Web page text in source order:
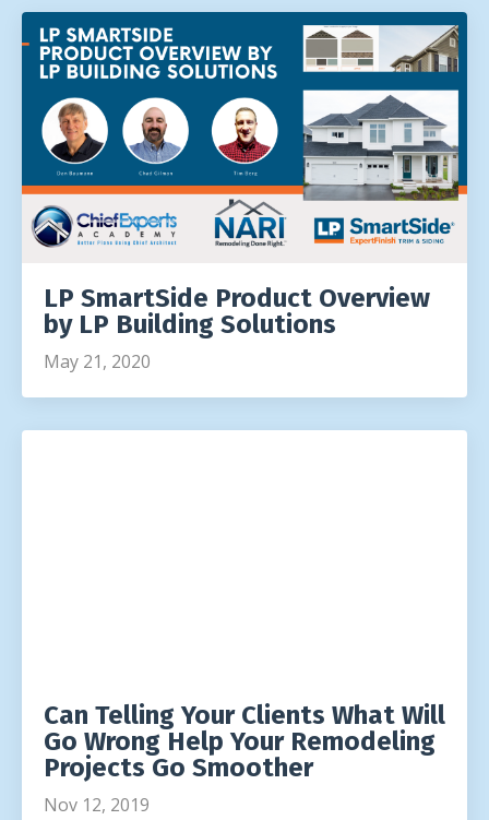
LP SmartSide Product Overview
by LP Building Solutions
May 21, 2020
Can Telling Your Clients What Will
Go Wrong Help Your Remodeling
Projects Go Smoother
Nov 12, 2019